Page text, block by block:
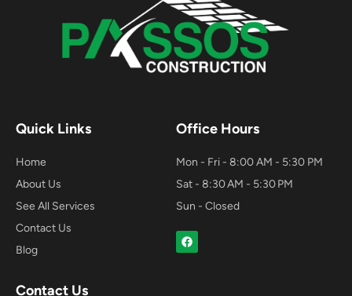
Quick Links
Home
About Us
See All Services
Contact Us
Blog
Office Hours
Mon - Fri - 8:00 AM - 5:30 PM
Sat - 8:30 AM - 5:30 PM
Sun - Closed
F
a
c
Contact Us